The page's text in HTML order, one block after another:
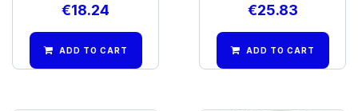
€18.24
ADD TO CART
€25.83
ADD TO CART